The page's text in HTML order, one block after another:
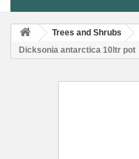
Trees and Shrubs
Dicksonia antarctica 10ltr pot